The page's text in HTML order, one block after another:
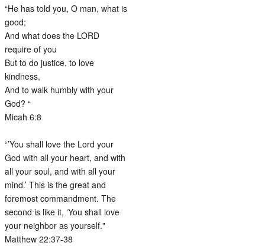
“He has told you, O man, what is
good;
And what does the LORD
require of you
But to do justice, to love
kindness,
And to walk humbly with your
God? “
Micah 6:8
“’You shall love the Lord your
God with all your heart, and with
all your soul, and with all your
mind.’ This is the great and
foremost commandment. The
second is like it, ‘You shall love
your neighbor as yourself."
Matthew 22:37-38